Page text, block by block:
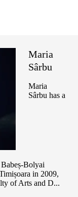
Maria
Sârbu
Maria
Sârbu has a
Bolyai
in 2009,
of Arts and D...